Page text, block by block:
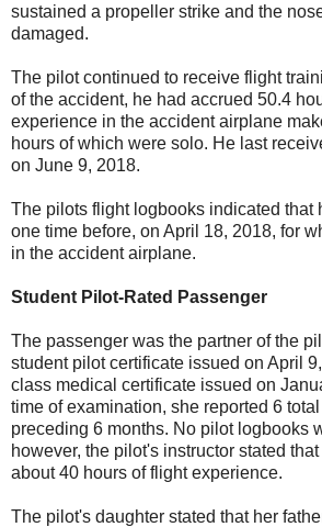
sustained a propeller strike and the
damaged.
The pilot continued to receive flight
of the accident, he had accrued 50.4
experience in the accident airplane
hours of which were solo. He last
on June 9, 2018.
The pilots flight logbooks indicated that
one time before, on April 18, 2018, for
in the accident airplane.
Student Pilot-Rated Passenger
The passenger was the partner of the
student pilot certificate issued on April
class medical certificate issued on
time of examination, she reported 6
preceding 6 months. No pilot logbooks
however, the pilot's instructor stated
about 40 hours of flight experience.
The pilot's daughter stated that her